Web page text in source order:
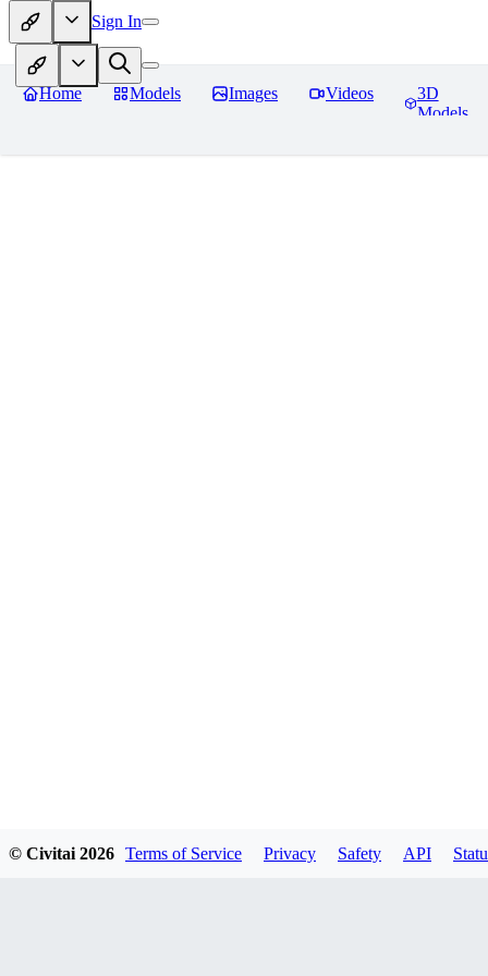
Sign In
Home Models Images Videos
3D
Models
© Civitai 2026 Terms of Service Privacy Safety API